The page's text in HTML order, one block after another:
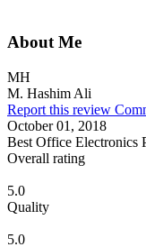
About Me
MH
M. Hashim Ali
Report this review
October 01, 2018
Best Office Electronics
Overall rating
5.0
Quality
5.0